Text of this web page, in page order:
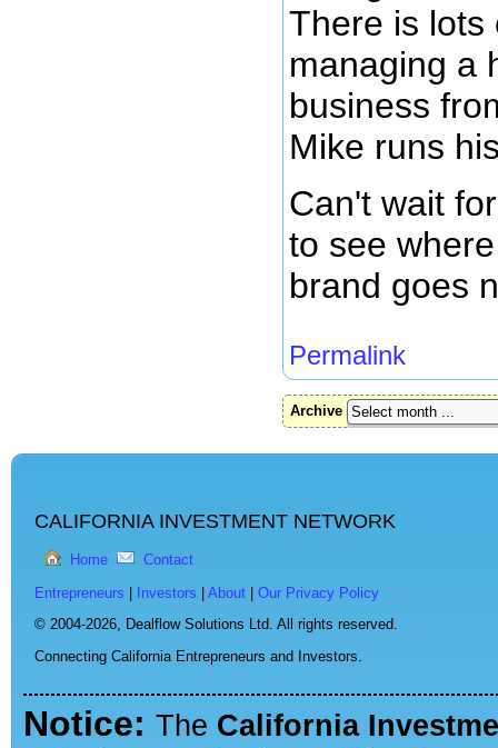
There is lots
managing a
business
Mike runs
Can't wait
to see
brand goes
Permalink
Archive
CALIFORNIA INVESTMENT NETWORK
Home Contact
Entrepreneurs Investors About
Our Privacy Policy
© 2004-2026, Dealflow Solutions Ltd. All rights reserved.
Connecting California Entrepreneurs and Investors.
Notice: The California